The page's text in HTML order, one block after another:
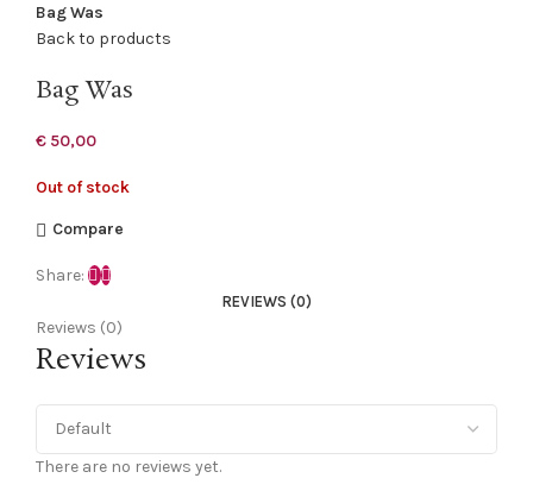
Bag Was
Back to products
Bag Was
€ 50,00
Out of stock
Compare
Share:
REVIEWS (0)
Reviews (0)
Reviews
There are no reviews yet.